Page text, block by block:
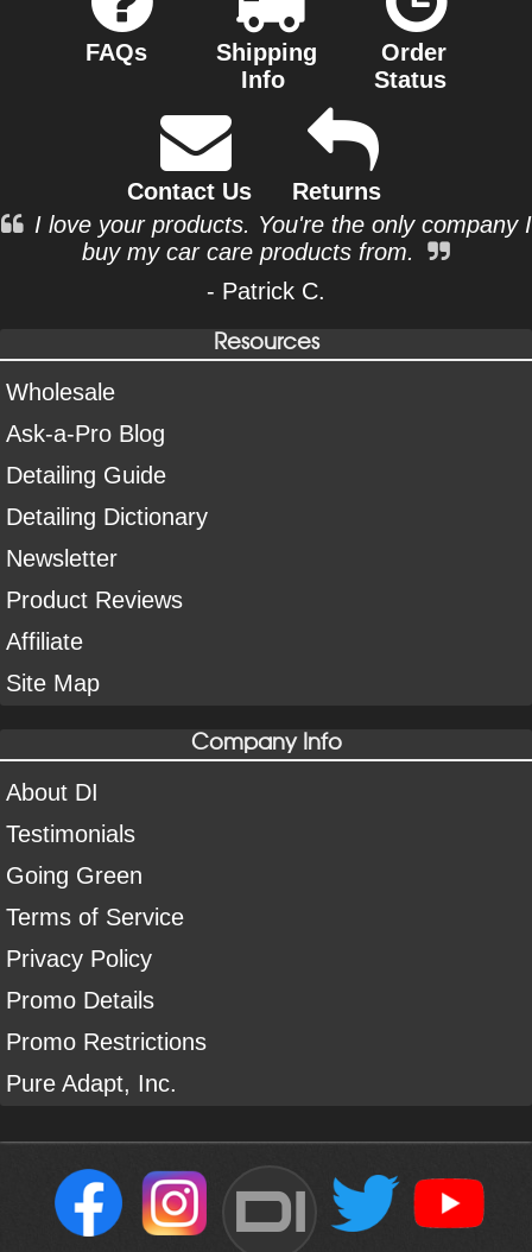
FAQs
Shipping
Info
Order
Status
Contact Us
Returns
I love your products. You're the only company I
buy my car care products from.
- Patrick C.
Resources
Wholesale
Ask-a-Pro Blog
Detailing Guide
Detailing Dictionary
Newsletter
Product Reviews
Affiliate
Site Map
Company Info
About DI
Testimonials
Going Green
Terms of Service
Privacy Policy
Promo Details
Promo Restrictions
Pure Adapt, Inc.
DI